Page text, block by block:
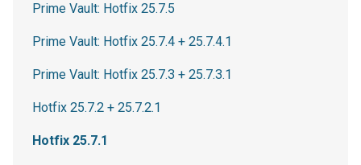
Prime Vault: Hotfix 25.7.5
Prime Vault: Hotfix 25.7.4 + 25.7.4.1
Prime Vault: Hotfix 25.7.3 + 25.7.3.1
Hotfix 25.7.2 + 25.7.2.1
Hotfix 25.7.1